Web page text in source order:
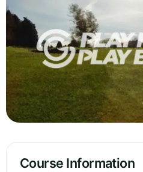
Course Information